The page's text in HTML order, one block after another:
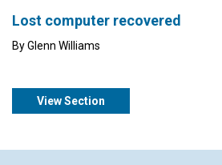
Lost computer recovered
By Glenn Williams
View Section